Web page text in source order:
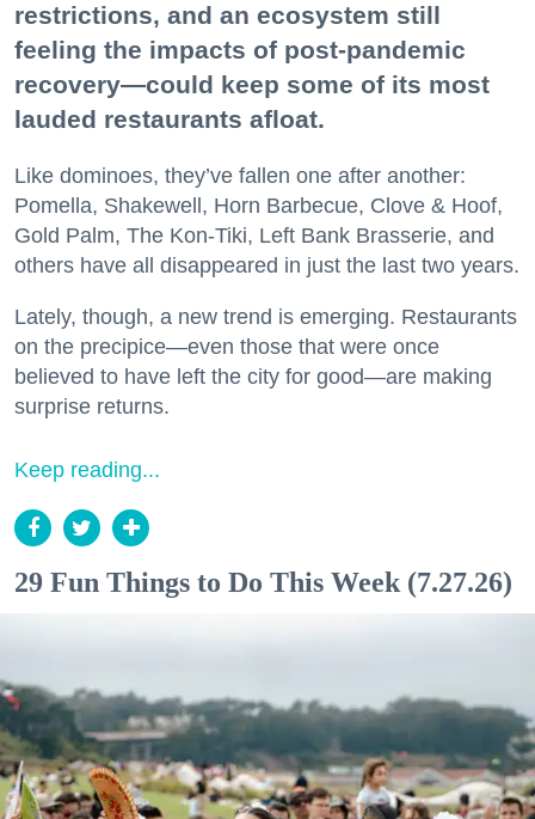
restrictions, and an ecosystem still
feeling the impacts of post-pandemic
recovery—could keep some of its most
lauded restaurants afloat.
Like dominoes, they’ve fallen one after another:
Pomella, Shakewell, Horn Barbecue, Clove & Hoof,
Gold Palm, The Kon-Tiki, Left Bank Brasserie, and
others have all disappeared in just the last two years.
Lately, though, a new trend is emerging. Restaurants
on the precipice—even those that were once
believed to have left the city for good—are making
surprise returns.
Keep reading...
29 Fun Things to Do This Week (7.27.26)